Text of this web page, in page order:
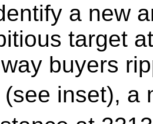
a new
target
buyers
(see inset),